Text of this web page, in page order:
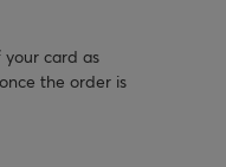
card as
the order is